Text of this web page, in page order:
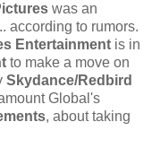
was an
according to rumors.
Entertainment is in
to make a move on
Skydance/Redbird
Global's
, about taking